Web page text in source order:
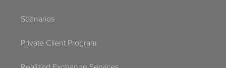
Scenarios
Private Client Program